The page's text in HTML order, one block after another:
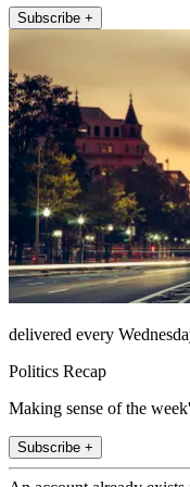
Subscribe +
delivered every
Politics Recap
Making sense of the
Subscribe +